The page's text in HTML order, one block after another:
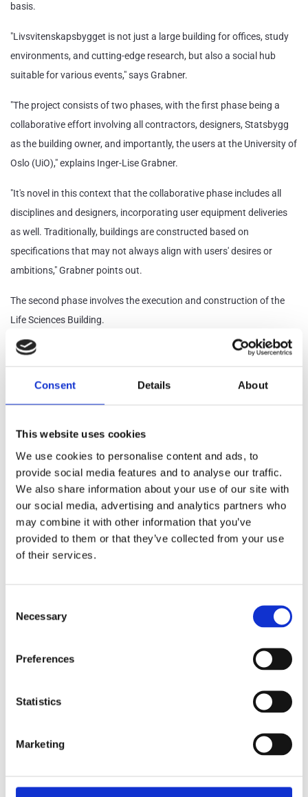
Consent Details About
This website uses cookies
We use cookies to personalise content and ads, to
provide social media features and to analyse our traffic.
We also share information about your use of our site with
our social media, advertising and analytics partners who
may combine it with other information that you’ve
provided to them or that they’ve collected from your use
of their services.
Selection
Necessary
Preferences
Statistics
Marketing
basis.
"Livsvitenskapsbygget is not just a large building for offices, study
environments, and cutting-edge research, but also a social hub
suitable for various events," says Grabner.
"The project consists of two phases, with the first phase being a
collaborative effort involving all contractors, designers, Statsbygg
as the building owner, and importantly, the users at the University of
Oslo (UiO)," explains Inger-Lise Grabner.
"It's novel in this context that the collaborative phase includes all
disciplines and designers, incorporating user equipment deliveries
as well. Traditionally, buildings are constructed based on
specifications that may not always align with users' desires or
ambitions," Grabner points out.
The second phase involves the execution and construction of the
Life Sciences Building.
She notes that separately handled user equipment deliveries can
equipment is integrated into the same scheduling as the rest of the
project.
The Life Sciences Building will also be constructed using four
strategies: Lean principles, systematic completion, logistics, and
digitalization.
"Lean principles primarily involve optimizing project flow and
minimizing process waste," she explains.
She adds that each week begins with work commencing in one part
"Systematic completion is also a key principle in the project. For
instance, we've already installed the SD system at UiO's server park
completion, allowing users, alongside us, to influence functionalities
Statsbygg states that the Life Sciences Building is a project with a
certification. This is the second-highest accolade for the building's
reduction in greenhouse gas emissions related to materials, energy,